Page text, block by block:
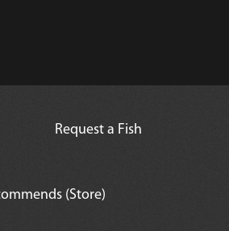
Request a Fish
(Store)